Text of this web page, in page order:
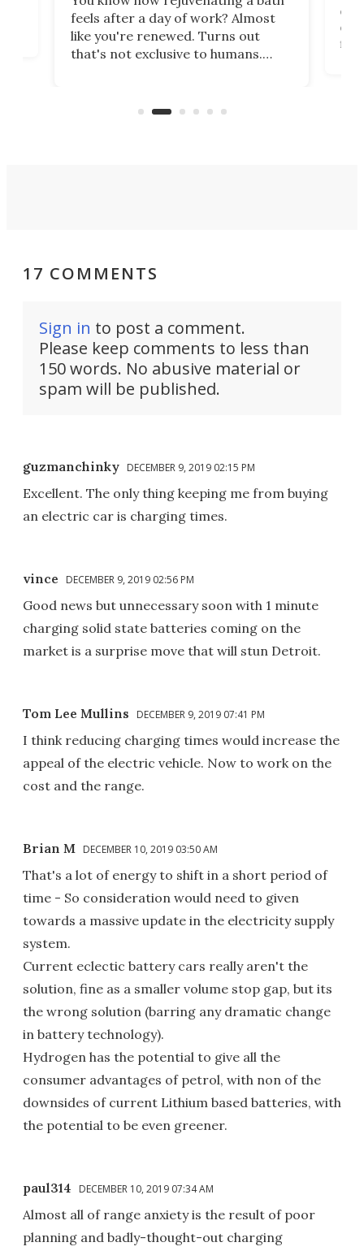
feels after a day of work? Almost
like you're renewed. Turns out
that's not exclusive to humans.
spent lithium-ion batteries to
17 COMMENTS
Sign in to post a comment.
Please keep comments to less than
150 words. No abusive material or
spam will be published.
guzmanchinky DECEMBER 9, 2019 02:15 PM
Excellent. The only thing keeping me from buying
an electric car is charging times.
vince DECEMBER 9, 2019 02:56 PM
Good news but unnecessary soon with 1 minute
charging solid state batteries coming on the
market is a surprise move that will stun Detroit.
Tom Lee Mullins DECEMBER 9, 2019 07:41 PM
I think reducing charging times would increase the
appeal of the electric vehicle. Now to work on the
cost and the range.
Brian M DECEMBER 10, 2019 03:50 AM
That's a lot of energy to shift in a short period of
time - So consideration would need to given
towards a massive update in the electricity supply
system.
Current eclectic battery cars really aren't the
solution, fine as a smaller volume stop gap, but its
the wrong solution (barring any dramatic change
in battery technology).
Hydrogen has the potential to give all the
consumer advantages of petrol, with non of the
downsides of current Lithium based batteries, with
the potential to be even greener.
paul314 DECEMBER 10, 2019 07:34 AM
Almost all of range anxiety is the result of poor
planning and badly-thought-out charging